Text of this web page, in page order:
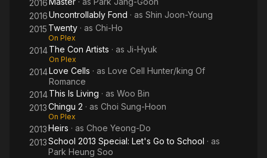
2016
2016Uncontrollably Fond · as Shin Joon-Young
2015 Twenty · as Chi-Ho
On Plex
2014The Con Artists · as Ji-Hyuk
On Plex
2014Love Cells · as Love Cell Hunter/king Of
Romance
2014This Is Living · as Woo Bin
2013Chingu 2 · as Choi Sung-Hoon
On Plex
2013Heirs · as Choe Yeong-Do
2013School 2013 Special: Let's Go to School · as
Park Heung Soo